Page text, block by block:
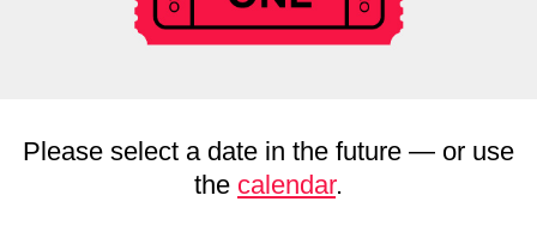
Please select a date in the future — or use
the calendar.